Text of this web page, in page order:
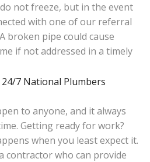
not freeze, but in the event
with one of our referral
broken pipe could cause
if not addressed in a timely
to anyone, and it always
Getting ready for work?
when you least expect it.
contractor who can provide